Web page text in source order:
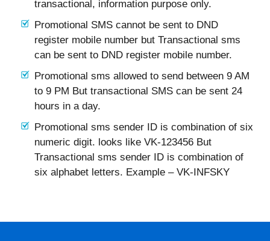
transactional, information purpose only.
Promotional SMS cannot be sent to DND
register mobile number but Transactional sms
can be sent to DND register mobile number.
Promotional sms allowed to send between 9 AM
to 9 PM But transactional SMS can be sent 24
hours in a day.
Promotional sms sender ID is combination of six
numeric digit. looks like VK-123456 But
Transactional sms sender ID is combination of
six alphabet letters. Example – VK-INFSKY